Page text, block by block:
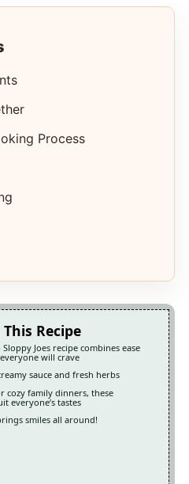
Process
Recipe
Joes recipe combines ease
will crave
sauce and fresh herbs
cozy family dinners, these
everyone’s tastes
smiles all around!